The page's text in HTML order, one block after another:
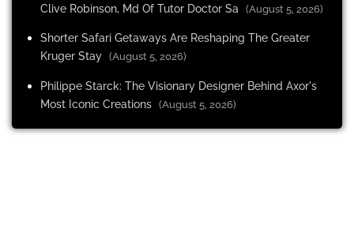
Clive Robinson, Md Of Tutor Doctor Sa
(August 5, 2026)
Shorter Safari Getaways Are Reshaping The Greater
Kruger Stay (August 5, 2026)
Philippe Starck: The Visionary Designer Behind Axor's
Most Iconic Creations (August 5, 2026)